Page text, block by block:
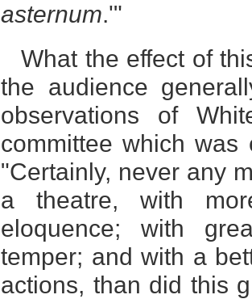
asternum.'"
What the effect of
the audience
observations of
committee which was
"Certainly, never any
a theatre, with
eloquence; with
temper; and with a
actions, than did this